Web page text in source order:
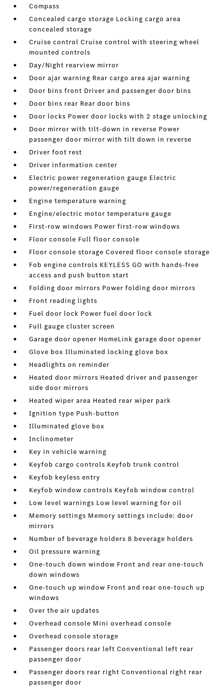
Compass
Concealed cargo storage Locking cargo area
concealed storage
Cruise control Cruise control with steering wheel
mounted controls
Day/Night rearview mirror
Door ajar warning Rear cargo area ajar warning
Door bins front Driver and passenger door bins
Door bins rear Rear door bins
Door locks Power door locks with 2 stage unlocking
Door mirror with tilt-down in reverse Power
passenger door mirror with tilt down in reverse
Driver foot rest
Driver information center
Electric power regeneration gauge Electric
power/regeneration gauge
Engine temperature warning
Engine/electric motor temperature gauge
First-row windows Power first-row windows
Floor console Full floor console
Floor console storage Covered floor console storage
Fob engine controls KEYLESS GO with hands-free
access and push button start
Folding door mirrors Power folding door mirrors
Front reading lights
Fuel door lock Power fuel door lock
Full gauge cluster screen
Garage door opener HomeLink garage door opener
Glove box Illuminated locking glove box
Headlights on reminder
Heated door mirrors Heated driver and passenger
side door mirrors
Heated wiper area Heated rear wiper park
Ignition type Push-button
Illuminated glove box
Inclinometer
Key in vehicle warning
Keyfob cargo controls Keyfob trunk control
Keyfob keyless entry
Keyfob window controls Keyfob window control
Low level warnings Low level warning for oil
Memory settings Memory settings include: door
mirrors
Number of beverage holders 8 beverage holders
Oil pressure warning
One-touch down window Front and rear one-touch
down windows
One-touch up window Front and rear one-touch up
windows
Over the air updates
Overhead console Mini overhead console
Overhead console storage
Passenger doors rear left Conventional left rear
passenger door
Passenger doors rear right Conventional right rear
passenger door